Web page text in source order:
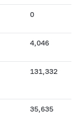
0
4,046
131,332
35,635